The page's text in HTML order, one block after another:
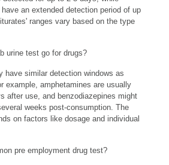
an extended detection period of up
ranges vary based on the type
urine test go for drugs?
have similar detection windows as
example, amphetamines are usually
after use, and benzodiazepines might
weeks post-consumption. The
on factors like dosage and individual
pre employment drug test?